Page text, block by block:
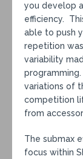
you develop
efficiency.
able to push
repetition
variability
variations of
competition
from
The submax
focus within